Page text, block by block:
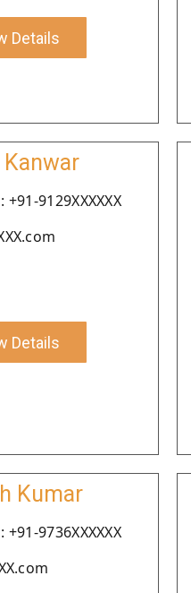
Details
9129XXXXXX
Details
Kumar
9736XXXXXX